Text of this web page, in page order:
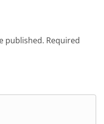
published. Required